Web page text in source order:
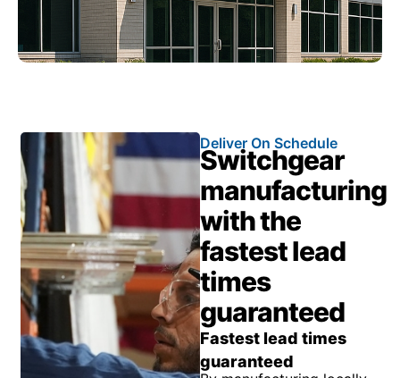
Deliver On Schedule
Switchgear
manufacturing
with the
fastest lead
times
guaranteed
Fastest lead times
guaranteed